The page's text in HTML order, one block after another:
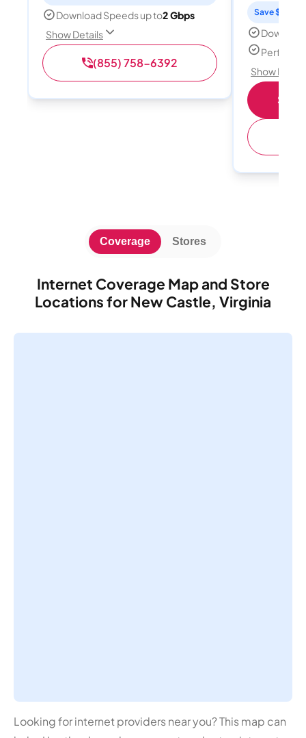
Download Speeds up to2 Gbps
Show Details
(855) 758-6392
Save $15
Perfect
Show
Internet Coverage Map and Store
Locations for New Castle, Virginia
Coverage Stores
Looking for internet providers near you? This map can